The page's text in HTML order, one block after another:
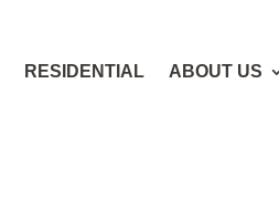
RESIDENTIAL ABOUT US